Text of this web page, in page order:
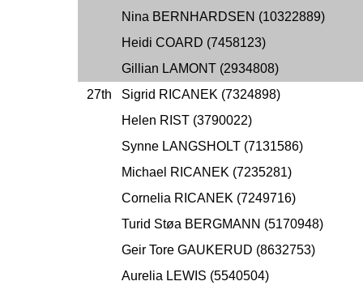
Nina BERNHARDSEN (10322889)
Heidi COARD (7458123)
Gillian LAMONT (2934808)
27th
Sigrid RICANEK (7324898)
Helen RIST (3790022)
Synne LANGSHOLT (7131586)
Michael RICANEK (7235281)
Cornelia RICANEK (7249716)
Turid Støa BERGMANN (5170948)
Geir Tore GAUKERUD (8632753)
Aurelia LEWIS (5540504)